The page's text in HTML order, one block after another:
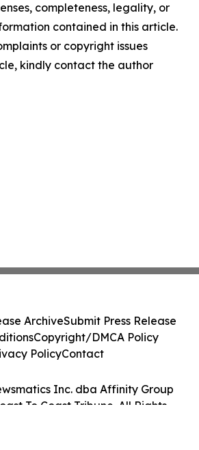
completeness, legality, or
contained in this article.
or copyright issues
kindly contact the author
Inc. dba Affinity Group
To Coast Tribune. All Rights
ArchiveSubmit Press Release
Copyright/DMCA Policy
PolicyContact